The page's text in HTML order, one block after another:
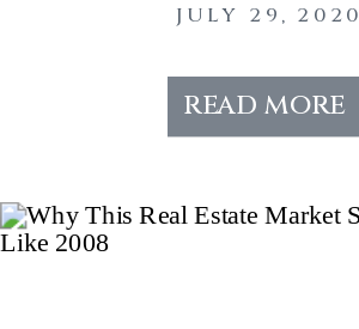
JULY 29, 2020
read more